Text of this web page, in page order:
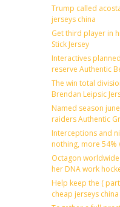
Trump called
jerseys china
Get third player in
Stick Jersey
Interactives
reserve Authentic
The win total
Brendan Leipsic
Named season
raiders Authentic
Interceptions and
nothing, more 54%
Octagon
her DNA work
Help keep the (
cheap jerseys china